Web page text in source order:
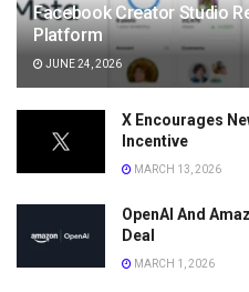
Facebook Creator Studio
Platform
JUNE 24, 2026
X Encourages
Incentive
MARCH 13, 2026
OpenAI And
Deal
MARCH 1, 2026